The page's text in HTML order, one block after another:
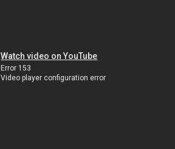
Watch video on YouTube
Error 153
Video player configuration error